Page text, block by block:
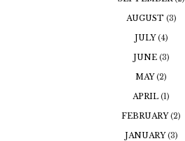
AUGUST (3)
JULY(4)
JUNE (3)
MAY(2)
APRIL (1)
FEBRUARY(2)
JANUARY(3)